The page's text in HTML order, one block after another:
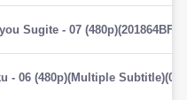
Sugite - 07 (480p)(201864BF)-
- 06 (480p)(Multiple